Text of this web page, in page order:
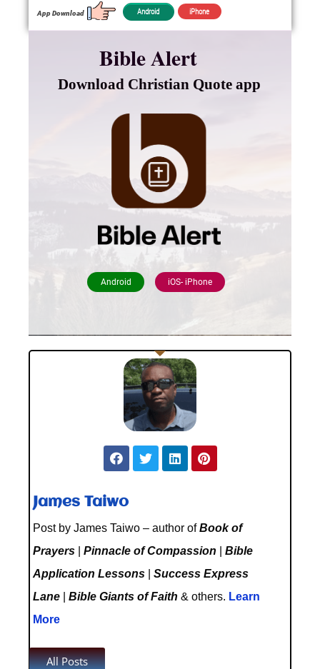
Android iPhone
App Download
Bible Alert
Download Christian Quote app
Android iOS- iPhone
James Taiwo
Post by James Taiwo – author ofBook of
Prayers
Pinnacle of Compassion
Bible
Application Lessons
Success Express
Lane
Bible Giants of Faith & others. Learn
More
All Posts